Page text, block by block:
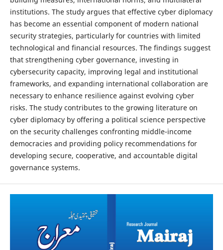
institutions. The study argues that effective cyber diplomacy
has become an essential component of modern national
security strategies, particularly for countries with limited
technological and financial resources. The findings suggest
that strengthening cyber governance, investing in
cybersecurity capacity, improving legal and institutional
frameworks, and expanding international collaboration are
necessary to enhance resilience against evolving cyber
risks. The study contributes to the growing literature on
cyber diplomacy by offering a political science perspective
on the security challenges confronting middle-income
democracies and providing policy recommendations for
developing secure, cooperative, and accountable digital
governance systems.